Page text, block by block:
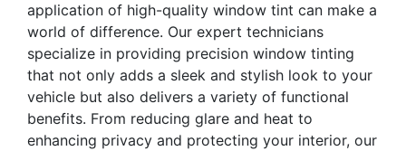
application of high-quality window tint can make a
world of difference. Our expert technicians
specialize in providing precision window tinting
that not only adds a sleek and stylish look to your
vehicle but also delivers a variety of functional
benefits. From reducing glare and heat to
enhancing privacy and protecting your interior, our